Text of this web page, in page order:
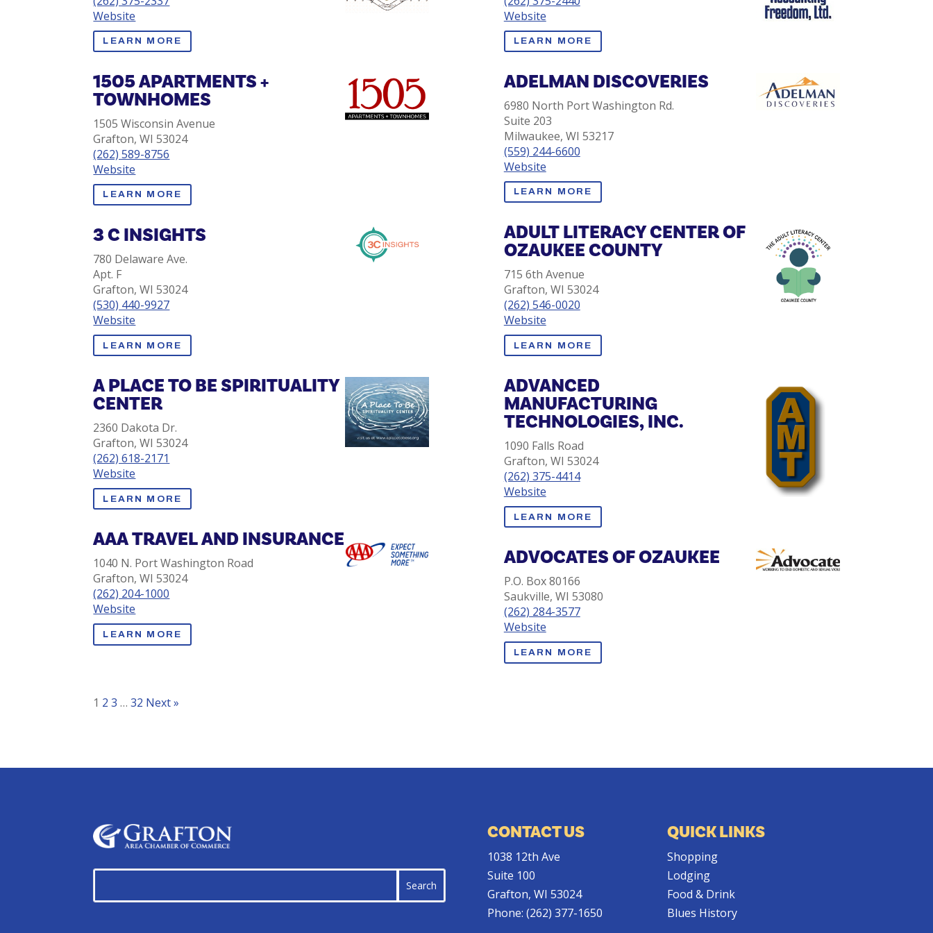
Website
LEARN MORE
1505 APARTMENTS +
TOWNHOMES
1505 Wisconsin Avenue
Grafton, WI 53024
(262) 589-8756
Website
LEARN MORE
3 C INSIGHTS
780 Delaware Ave.
Apt. F
Grafton, WI 53024
(530) 440-9927
Website
LEARN MORE
A PLACE TO BE SPIRITUALITY
CENTER
2360 Dakota Dr.
Grafton, WI 53024
(262) 618-2171
Website
LEARN MORE
AAA TRAVEL AND INSURANCE
1040 N. Port Washington Road
Grafton, WI 53024
(262) 204-1000
Website
LEARN MORE
Website
LEARN MORE
ADELMAN DISCOVERIES
6980 North Port Washington Rd.
Suite 203
Milwaukee, WI 53217
(559) 244-6600
Website
LEARN MORE
ADULT LITERACY CENTER OF
OZAUKEE COUNTY
715 6th Avenue
Grafton, WI 53024
(262) 546-0020
Website
LEARN MORE
ADVANCED
MANUFACTURING
TECHNOLOGIES, INC.
1090 Falls Road
Grafton, WI 53024
(262) 375-4414
Website
LEARN MORE
ADVOCATES OF OZAUKEE
P.O. Box 80166
Saukville, WI 53080
(262) 284-3577
Website
LEARN MORE
1 2 3 … 32 Next »
CONTACT US
1038 12th Ave
Suite 100
Grafton, WI 53024
Phone: (262) 377-1650
QUICK LINKS
Shopping
Lodging
Food & Drink
Blues History